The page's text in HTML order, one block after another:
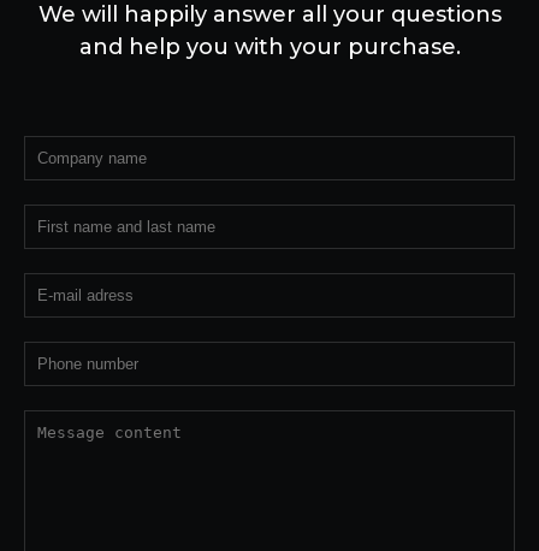
We will happily answer all your questions
and help you with your purchase.